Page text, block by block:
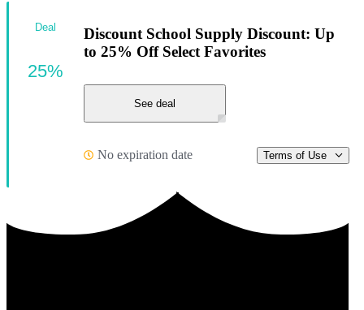
Discount School Supply Discount: Up
to 25% Off Select Favorites
See deal
No expiration date Terms of Use
Deal
25%